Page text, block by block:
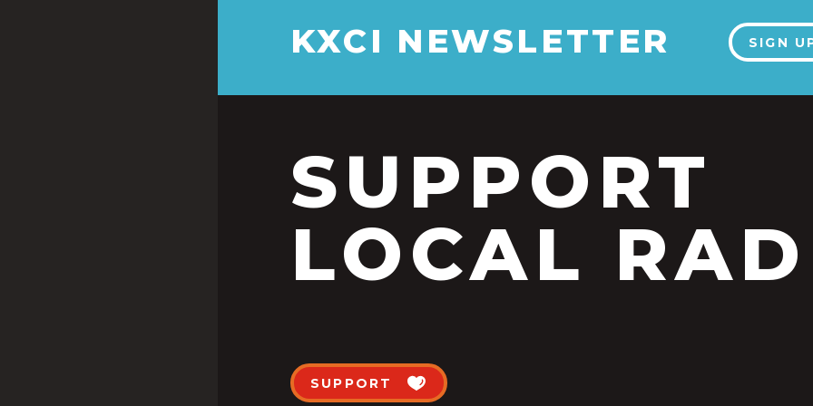
KXCI NEWSLETTER SIGN
SUPPORT
LOCAL
SUPPORT